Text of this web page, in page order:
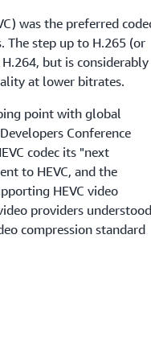
was the preferred
step up to H.265 (or
but is considerably
at lower bitrates.
point with global
Conference
codec its "next
to HEVC, and the
HEVC video
providers understood
compression standard